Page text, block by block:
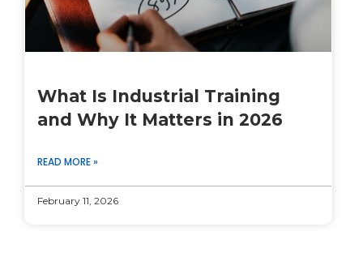
What Is Industrial Training
and Why It Matters in 2026
READ MORE »
February 11, 2026